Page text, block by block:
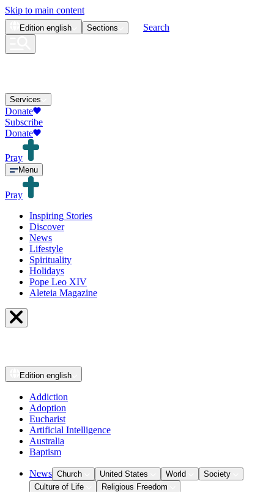
Skip to main content
Edition english Sections Search
Services
Donate
Subscribe
Donate
Pray
Menu
Pray
Inspiring Stories
Discover
News
Lifestyle
Spirituality
Holidays
Pope Leo XIV
Aleteia Magazine
Edition english
Addiction
Adoption
Eucharist
Artificial Intelligence
Australia
Baptism
News Church United States World
Society
Culture of Life
Religious Freedom